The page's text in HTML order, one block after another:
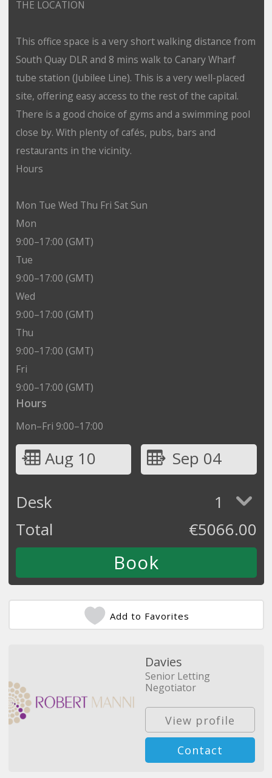
THE LOCATION
This office space is a very short walking distance from
South Quay DLR and 8 mins walk to Canary Wharf
tube station (Jubilee Line). This is a very well-placed
site, offering easy access to the rest of the capital.
There is a good choice of gyms and a swimming pool
close by. With plenty of cafés, pubs, bars and
restaurants in the vicinity.
Hours
Mon Tue Wed Thu Fri Sat Sun
Mon
9:00–17:00 (GMT)
Tue
9:00–17:00 (GMT)
Wed
9:00–17:00 (GMT)
Thu
9:00–17:00 (GMT)
Fri
9:00–17:00 (GMT)
Hours
Mon–Fri 9:00–17:00
Aug 10
Sep 04
Desk
1
Total
€5066.00
Add to Favorites
Davies
Senior Letting
Negotiator
View profile
Contact